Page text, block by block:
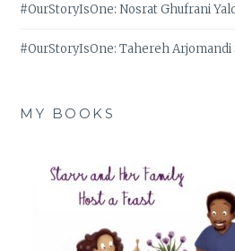
#OurStoryIsOne: Nosrat Ghufrani
#OurStoryIsOne: Tahereh Arjomandi
MY BOOKS